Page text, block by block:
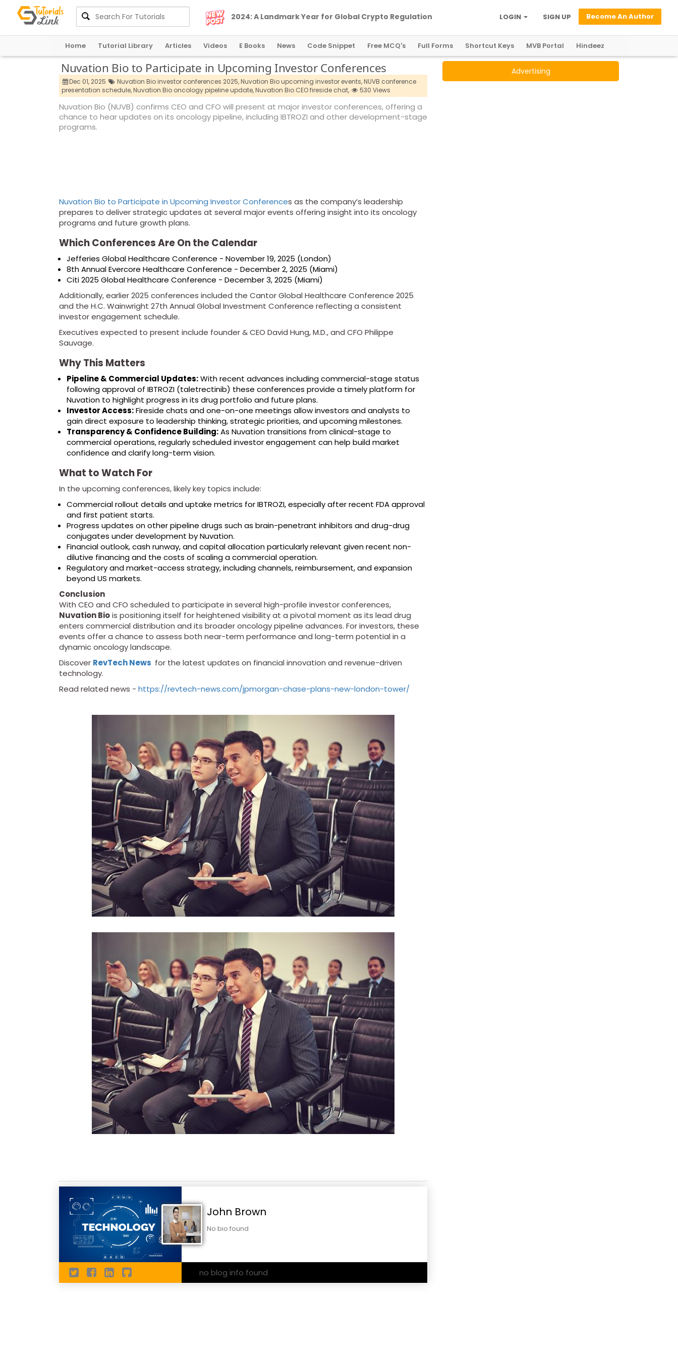
2024: A Landmark Year for Global Crypto Regulation Become An Author
SIGN UP
LOGIN
Home Tutorial Library Articles Videos E Books News Code Snippet Free MCQ's Full Forms Shortcut Keys MVB Portal Hindeez
Nuvation Bio to Participate in Upcoming Investor Conferences
Dec 01, 2025 Nuvation Bio investor conferences 2025,Nuvation Bio upcoming investor events,NUVB conference
presentation schedule,Nuvation Bio oncology pipeline update,Nuvation Bio CEO fireside chat, 530 Views
Nuvation Bio (NUVB) confirms CEO and CFO will present at major investor conferences, offering a
chance to hear updates on its oncology pipeline, including IBTROZI and other development-stage
programs.
Nuvation Bio to Participate in Upcoming Investor Conferences as the company’s leadership
prepares to deliver strategic updates at several major events offering insight into its oncology
programs and future growth plans.
Which Conferences Are On the Calendar
Jefferies Global Healthcare Conference - November 19, 2025 (London)
8th Annual Evercore Healthcare Conference - December 2, 2025 (Miami)
Citi 2025 Global Healthcare Conference - December 3, 2025 (Miami)
Additionally, earlier 2025 conferences included the Cantor Global Healthcare Conference 2025
and the H.C. Wainwright 27th Annual Global Investment Conference reflecting a consistent
investor engagement schedule.
Executives expected to present include founder & CEO David Hung, M.D., and CFO Philippe
Sauvage.
Why This Matters
Pipeline & Commercial Updates:With recent advances including commercial-stage status
following approval of IBTROZI (taletrectinib) these conferences provide a timely platform for
Nuvation to highlight progress in its drug portfolio and future plans.
Investor Access:Fireside chats and one-on-one meetings allow investors and analysts to
gain direct exposure to leadership thinking, strategic priorities, and upcoming milestones.
Transparency & Confidence Building:As Nuvation transitions from clinical-stage to
commercial operations, regularly scheduled investor engagement can help build market
confidence and clarify long-term vision.
What to Watch For
In the upcoming conferences, likely key topics include:
Commercial rollout details and uptake metrics for IBTROZI, especially after recent FDA approval
and first patient starts.
Progress updates on other pipeline drugs such as brain-penetrant inhibitors and drug-drug
conjugates under development by Nuvation.
Financial outlook, cash runway, and capital allocation particularly relevant given recent non-
dilutive financing and the costs of scaling a commercial operation.
Regulatory and market-access strategy, including channels, reimbursement, and expansion
beyond US markets.
Conclusion
With CEO and CFO scheduled to participate in several high-profile investor conferences,
Nuvation Biois positioning itself for heightened visibility at a pivotal moment as its lead drug
enters commercial distribution and its broader oncology pipeline advances. For investors, these
events offer a chance to assess both near-term performance and long-term potential in a
dynamic oncology landscape.
Discover RevTech News for the latest updates on financial innovation and revenue-driven
technology.
Read related news - https://revtech-news.com/jpmorgan-chase-plans-new-london-tower/
John Brown
No bio found
no blog info found
Advertising